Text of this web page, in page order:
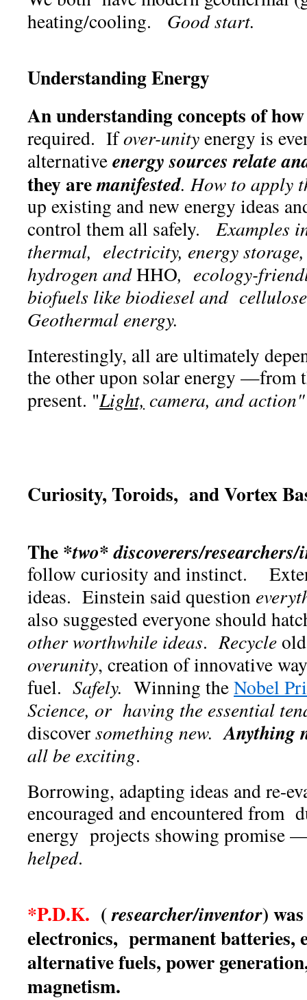
heating/cooling.
Good start.
Understanding Energy
An understanding concepts of
required. Ifover-unityenergy is
alternativeenergy sources relate
they aremanifested. How to apply
up existing and new energy ideas
control them all safely. Examples
thermal, electricity, energy
hydrogen andHHO, ecology-
biofuels like biodiesel and
Geothermal energy.
Interestingly, all are ultimately
the other upon solar energy —from
present. "Light, camera, and action"
Curiosity, Toroids, and Vortex
The *two*discoverers/
follow curiosity and instinct.
ideas. Einstein said question
also suggested everyone should
other worthwhile ideas.Recycle
overunity, creation of innovative
fuel. Safely. Winning theNobel
Science, or having the essential
discoversomething new. Anything
all be exciting.
Borrowing, adapting ideas and re-
encouraged and encountered from
energy projects showing promise
helped.
*P.D.K. (researcher/inventor)
electronics, permanent batteries,
alternative fuels, power
magnetism.